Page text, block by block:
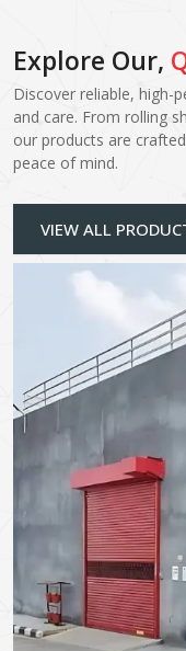
Explore Our,
Discover reliable, high-
and care. From rolling
our products are
peace of mind.
VIEW ALL